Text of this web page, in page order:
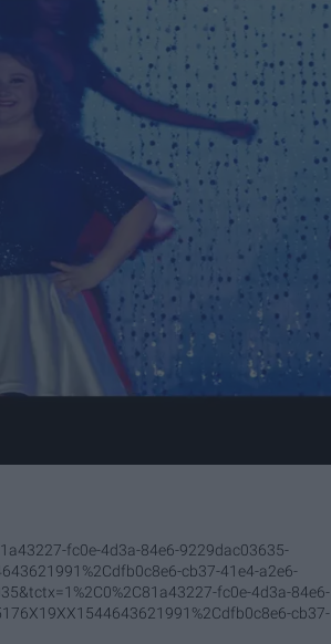
fc0e-4d3a-84e6-9229dac03635-
cb37-41e4-a2e6-
fc0e-4d3a-84e6-
cb37-